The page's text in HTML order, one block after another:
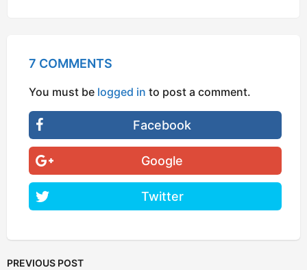
7 COMMENTS
You must be logged in to post a comment.
Facebook
Google
Twitter
PREVIOUS POST